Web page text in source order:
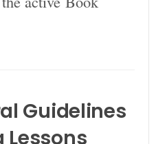
Guidelines
Lessons